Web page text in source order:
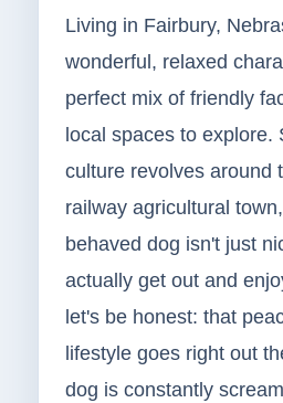
Living in Fairbury,
wonderful, relaxed
perfect mix of friendly
local spaces to explore.
culture revolves around
railway agricultural
behaved dog isn't just
actually get out and
let's be honest: that
lifestyle goes right out
dog is constantly